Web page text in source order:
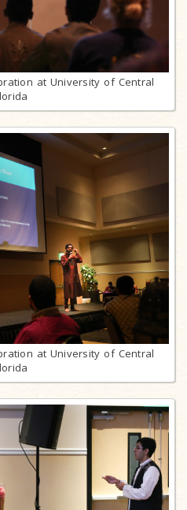
at University of Central
at University of Central